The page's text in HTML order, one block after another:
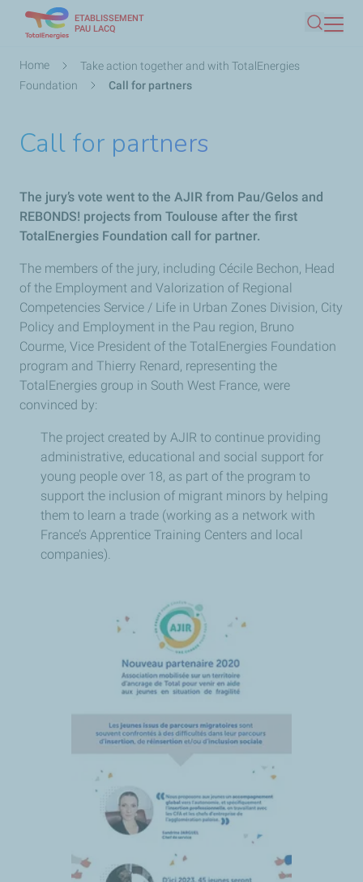
main
content
ETABLISSEMENT
PAU LACQ
Search
Breadcrumb
Home
Take action together and with TotalEnergies
Foundation
Call for partners
Call for partners
The jury’s vote went to the AJIR from Pau/Gelos and
REBONDS! projects from Toulouse after the first
TotalEnergies Foundation call for partner.
The members of the jury, including Cécile Bechon, Head
of the Employment and Valorization of Regional
Competencies Service / Life in Urban Zones Division, City
Policy and Employment in the Pau region, Bruno
Courme, Vice President of the TotalEnergies Foundation
program and Thierry Renard, representing the
TotalEnergies group in South West France, were
convinced by:
The project created by AJIR to continue providing
administrative, educational and social support for
young people over 18, as part of the program to
support the inclusion of migrant minors by helping
them to learn a trade (working as a network with
France’s Apprentice Training Centers and local
companies).